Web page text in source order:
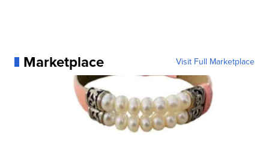
Marketplace Visit Full Marketplace